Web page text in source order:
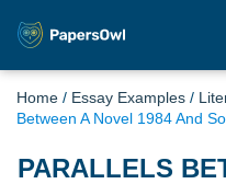
Home / Essay Examples /
Between A Novel 1984 And
PARALLELS